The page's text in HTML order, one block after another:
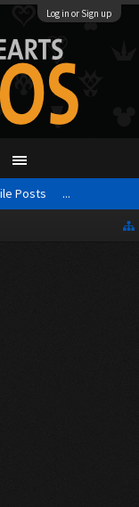
Log in or Sign up
Posts ...